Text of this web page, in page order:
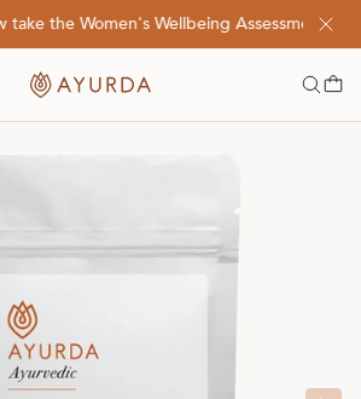
the Women's Wellbeing Assessment